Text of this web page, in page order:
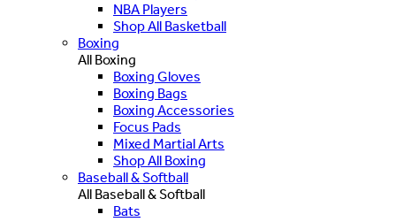
NBA Players
Shop All Basketball
Boxing
All Boxing
Boxing Gloves
Boxing Bags
Boxing Accessories
Focus Pads
Mixed Martial Arts
Shop All Boxing
Baseball & Softball
All Baseball & Softball
Bats